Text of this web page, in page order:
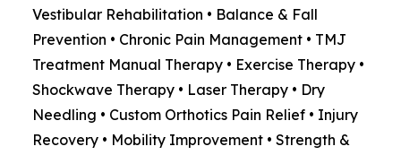
Vestibular Rehabilitation • Balance & Fall
Prevention • Chronic Pain Management • TMJ
Treatment Manual Therapy • Exercise Therapy •
Shockwave Therapy • Laser Therapy • Dry
Needling • Custom Orthotics Pain Relief • Injury
Recovery • Mobility Improvement • Strength &